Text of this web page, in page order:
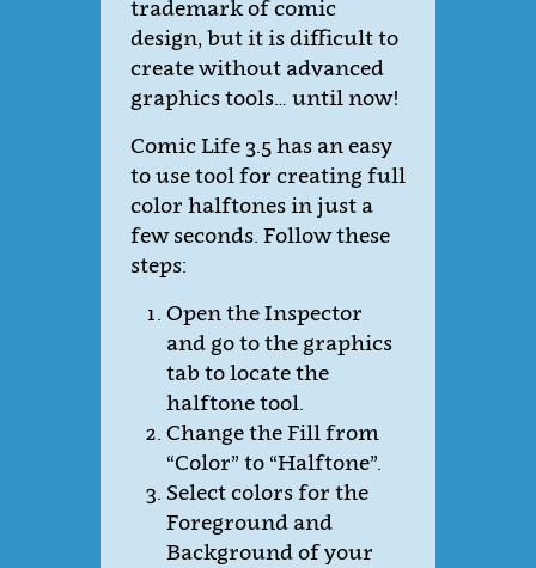
trademark of comic
design, but it is difficult to
create without advanced
graphics tools… until now!
Comic Life 3.5 has an easy
to use tool for creating full
color halftones in just a
few seconds. Follow these
steps:
Open the Inspector
and go to the graphics
tab to locate the
halftone tool.
Change the Fill from
“Color” to “Halftone”.
Select colors for the
Foreground and
Background of your